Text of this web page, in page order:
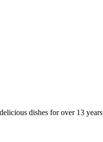
dishes for over 13 years